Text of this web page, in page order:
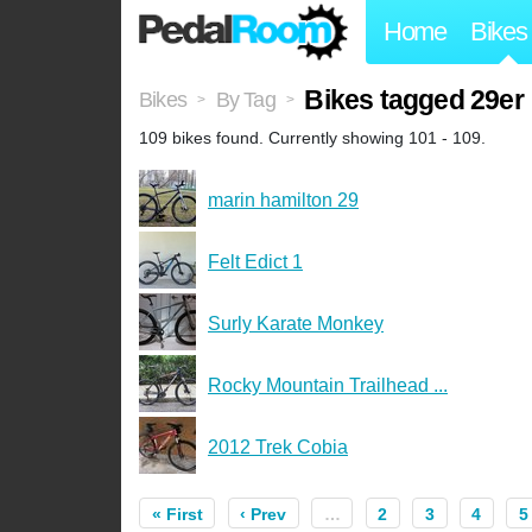
Home Bikes
Bikes > By Tag > Bikes tagged 29er
109 bikes found. Currently showing 101 - 109.
marin hamilton 29
Felt Edict 1
Surly Karate Monkey
Rocky Mountain Trailhead ...
2012 Trek Cobia
« First ‹ Prev … 2 3 4 5